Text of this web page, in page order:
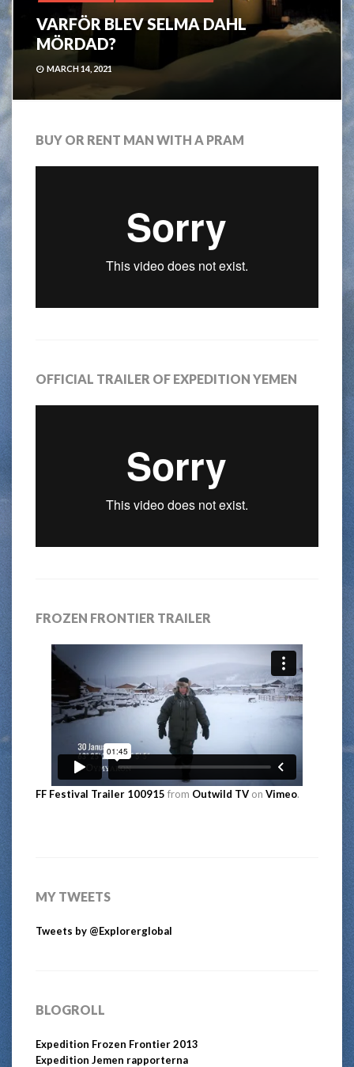
VARFÖR BLEV SELMA DAHL
MÖRDAD?
MARCH 14, 2021
BUY OR RENT MAN WITH A PRAM
OFFICIAL TRAILER OF EXPEDITION YEMEN
FROZEN FRONTIER TRAILER
FF Festival Trailer 100915 from Outwild TV on Vimeo.
MY TWEETS
Tweets by @Explorerglobal
BLOGROLL
Expedition Frozen Frontier 2013
Expedition Jemen rapporterna